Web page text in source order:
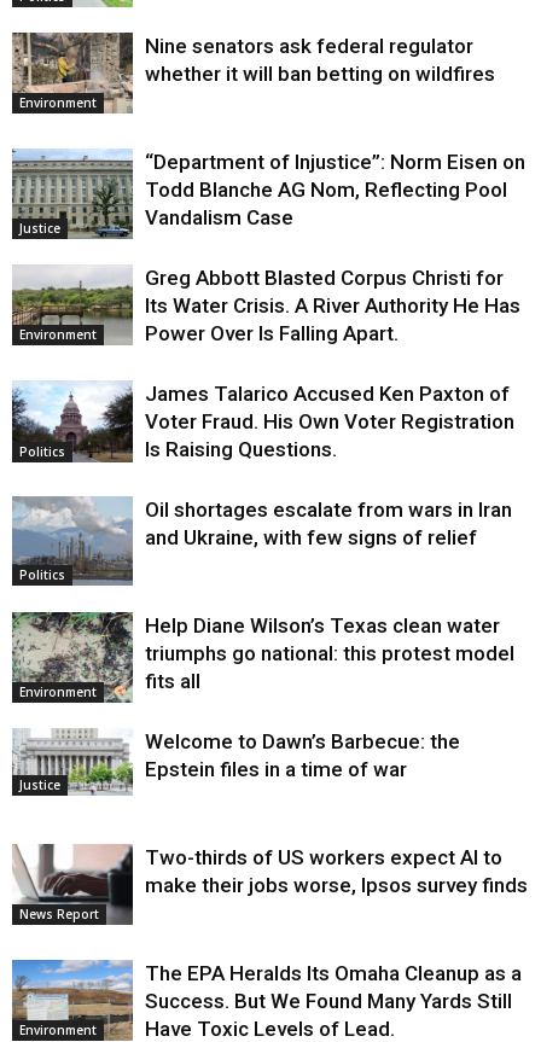
Environment
Nine senators ask federal regulator
whether it will ban betting on wildfires
Justice
“Department of Injustice”: Norm Eisen on
Todd Blanche AG Nom, Reflecting Pool
Vandalism Case
Environment
Greg Abbott Blasted Corpus Christi for
Its Water Crisis. A River Authority He Has
Power Over Is Falling Apart.
Politics
James Talarico Accused Ken Paxton of
Voter Fraud. His Own Voter Registration
Is Raising Questions.
Politics
Oil shortages escalate from wars in Iran
and Ukraine, with few signs of relief
Environment
Help Diane Wilson’s Texas clean water
triumphs go national: this protest model
fits all
Justice
Welcome to Dawn’s Barbecue: the
Epstein files in a time of war
News Report
Two-thirds of US workers expect AI to
make their jobs worse, Ipsos survey finds
Environment
The EPA Heralds Its Omaha Cleanup as a
Success. But We Found Many Yards Still
Have Toxic Levels of Lead.